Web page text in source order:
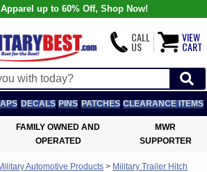
up to 60% Off, Shop Now!
CALL
US
VIEW
CART
DECALS PINS PATCHES CLEARANCE ITEMS
FAMILY OWNED AND
OPERATED
MWR
SUPPORTER
Automotive Products > Military Trailer Hitch